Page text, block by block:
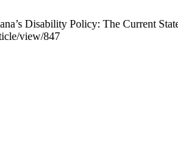
Disability Policy: The Current
view/847